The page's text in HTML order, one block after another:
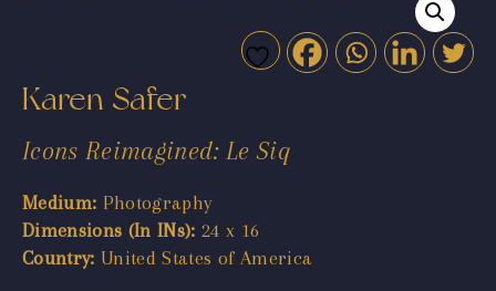
Karen Safer
Icons Reimagined: Le Siq
Medium: Photography
Dimensions (In INs): 24 x 16
Country: United States of America